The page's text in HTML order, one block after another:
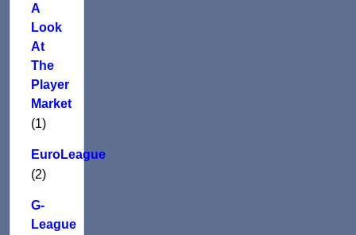
A
Look
At
The
Player
Market
(1)
EuroLeague
(2)
G-
League